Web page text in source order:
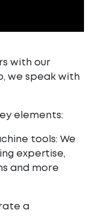
with our
we speak with
elements:
tools: We
expertise,
and more
a